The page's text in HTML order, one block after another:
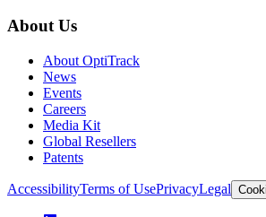
About Us
About OptiTrack
News
Events
Careers
Media Kit
Global Resellers
Patents
AccessibilityTerms of UsePrivacyLegal